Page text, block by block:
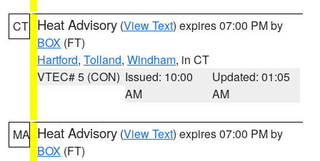
CT Heat Advisory (View Text) expires 07:00 PM by
BOX (FT)
Hartford, Tolland, Windham, in CT
VTEC# 5 (CON) Issued: 10:00
AM
Updated: 01:05
AM
MA Heat Advisory (View Text) expires 07:00 PM by
BOX (FT)